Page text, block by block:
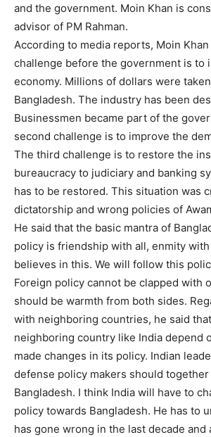
and the government. Moin Khan is
advisor of PM Rahman.
According to media reports, Moin
challenge before the government is to
economy. Millions of dollars were
Bangladesh. The industry has been
Businessmen became part of the
second challenge is to improve the
The third challenge is to restore the
bureaucracy to judiciary and banking
has to be restored. This situation was
dictatorship and wrong policies of
He said that the basic mantra of
policy is friendship with all, enmity with
believes in this. We will follow this
Foreign policy cannot be clapped with
should be warmth from both sides.
with neighboring countries, he said
neighboring country like India depend
made changes in its policy. Indian
defense policy makers should
Bangladesh. I think India will have to
policy towards Bangladesh. He has to
has gone wrong in the last decade and